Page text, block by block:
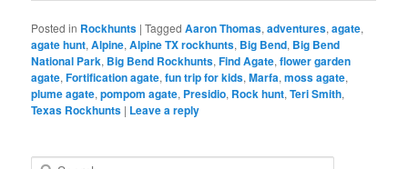
Posted in Rockhunts |Tagged Aaron Thomas,adventures,agate,
agate hunt,Alpine,Alpine TX rockhunts, Big Bend, Big Bend
National Park, Big Bend Rockhunts,Find Agate,flower garden
agate,Fortification agate,fun trip for kids,Marfa,moss agate,
plume agate,pompom agate, Presidio, Rock hunt,Teri Smith,
Texas Rockhunts | Leave a reply